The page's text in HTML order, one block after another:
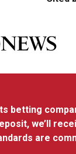
betting
we’ll
are